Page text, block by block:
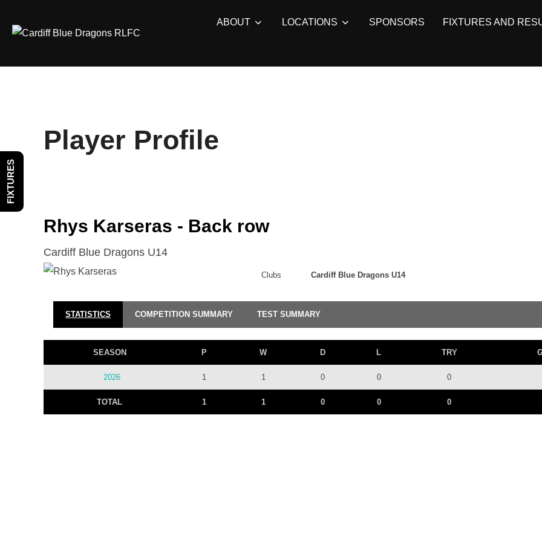
ABOUT LOCATIONS SPONSORS FIXTURES AND
Player Profile
Rhys Karseras - Back row
Cardiff Blue Dragons U14
Clubs Cardiff Blue Dragons U14
STATISTICS COMPETITION SUMMARY TEST SUMMARY
SEASON P W D L TRY
2026 1 1 0 0 0
TOTAL 1 1 0 0 0
FIXTURES